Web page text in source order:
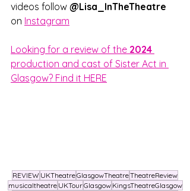
videos follow @Lisa_InTheTheatre
on Instagram
Looking for a review of the 2024
production and cast of Sister Act in
Glasgow? Find it HERE
REVIEW UKTheatreGlasgowTheatreTheatreReview
musicaltheatre UKTourGlasgow KingsTheatreGlasgow